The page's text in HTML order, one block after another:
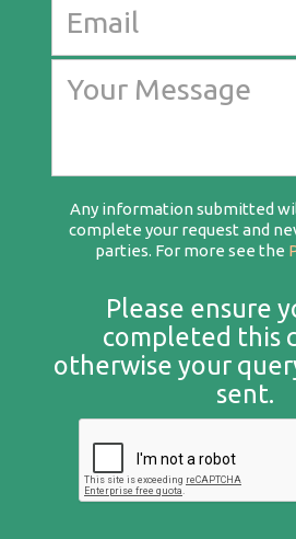
Any information submitted
complete your request and
parties. For more see the
Please ensure
completed this
otherwise your
sent.